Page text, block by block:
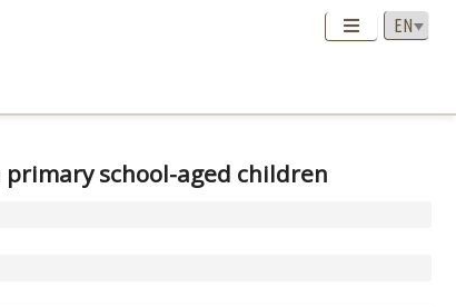
school-aged children